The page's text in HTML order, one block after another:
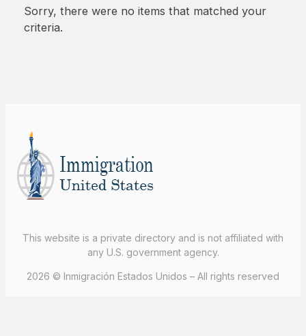
Sorry, there were no items that matched your
criteria.
This website is a private directory and is not affiliated with
any U.S. government agency.
2026 © Inmigración Estados Unidos – All rights reserved